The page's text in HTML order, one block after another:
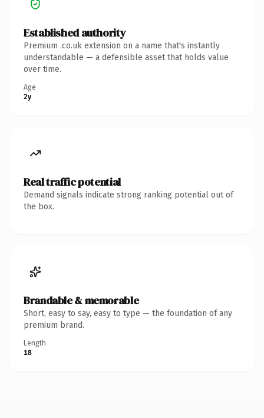
Established authority
Premium .co.uk extension on a name that's instantly
understandable — a defensible asset that holds value
over time.
Age
2y
Real traffic potential
Demand signals indicate strong ranking potential out of
the box.
Brandable & memorable
Short, easy to say, easy to type — the foundation of any
premium brand.
Length
18